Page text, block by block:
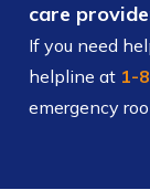
care
If you need
helpline at 1-
emergency